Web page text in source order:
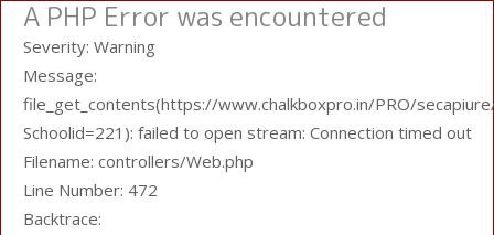
A PHP Error was encountered
Severity: Warning
Message:
file_get_contents(https://www.chalkboxpro.in/PRO/
Schoolid=221): failed to open stream: Connection timed out
Filename: controllers/Web.php
Line Number: 472
Backtrace: